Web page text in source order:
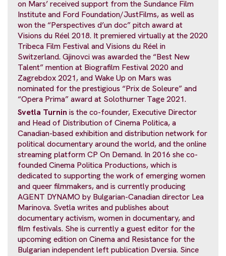
on Mars’ received support from the Sundance Film
Institute and Ford Foundation/JustFilms, as well as
won the “Perspectives d’un doc” pitch award at
Visions du Réel 2018. It premiered virtually at the 2020
Tribeca Film Festival and Visions du Réel in
Switzerland. Gjinovci was awarded the “Best New
Talent” mention at Biografilm Festival 2020 and
Zagrebdox 2021, and Wake Up on Mars was
nominated for the prestigious “Prix de Soleure” and
“Opera Prima” award at Solothurner Tage 2021.
Svetla Turnin is the co-founder, Executive Director
and Head of Distribution of Cinema Politica, a
Canadian-based exhibition and distribution network for
political documentary around the world, and the online
streaming platform CP On Demand. In 2016 she co-
founded Cinema Politica Productions, which is
dedicated to supporting the work of emerging women
and queer filmmakers, and is currently producing
AGENT DYNAMO by Bulgarian-Canadian director Lea
Marinova. Svetla writes and publishes about
documentary activism, women in documentary, and
film festivals. She is currently a guest editor for the
upcoming edition on Cinema and Resistance for the
Bulgarian independent left publication Dversia. Since